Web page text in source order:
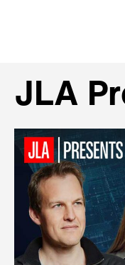
JLA